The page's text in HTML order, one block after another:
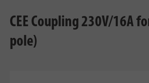
CEE Coupling 230V/16A
pole)